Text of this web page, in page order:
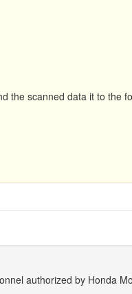
the scanned data it to the
authorized by Honda